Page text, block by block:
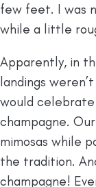
few feet. I was
while a little
Apparently, in
landings
would
champagne.
mimosas while
the tradition.
champagne!